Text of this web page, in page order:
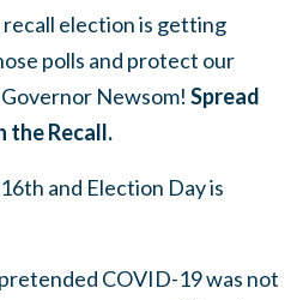
election is getting
polls and protect our
Newsom! Spread
the Recall.
and Election Day is
COVID-19 was not